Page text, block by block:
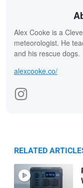
Alex Cooke is a
meteorologist. He
and his rescue dogs.
alexcooke.co/
RELATED